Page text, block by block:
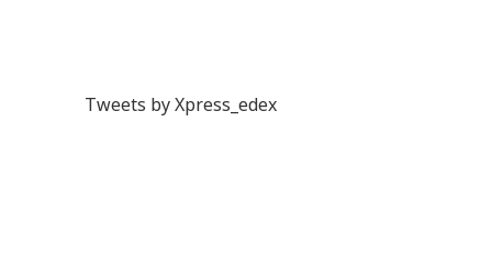
Tweets by Xpress_edex